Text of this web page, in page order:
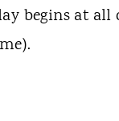
begins at all